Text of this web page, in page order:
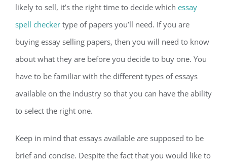
likely to sell, it’s the right time to decide which essay
spell checker type of papers you’ll need. If you are
buying essay selling papers, then you will need to know
about what they are before you decide to buy one. You
have to be familiar with the different types of essays
available on the industry so that you can have the ability
to select the right one.
Keep in mind that essays available are supposed to be
brief and concise. Despite the fact that you would like to